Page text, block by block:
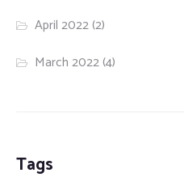
April 2022(2)
March 2022(4)
Tags